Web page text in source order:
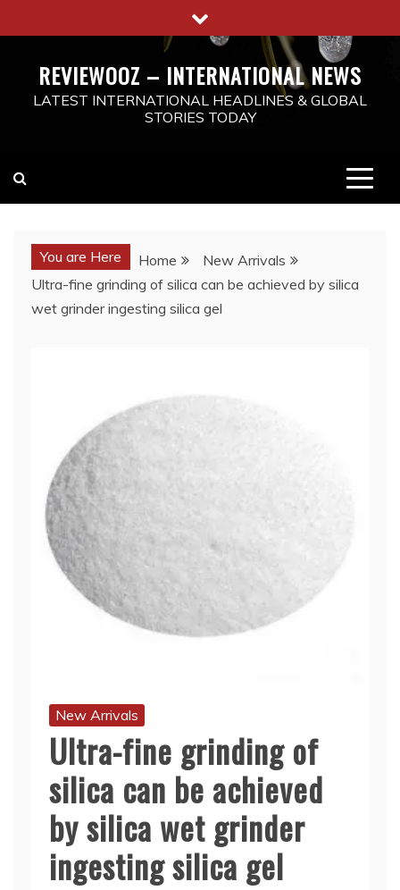
to
REVIEWOOZ – INTERNATIONAL NEWS
LATEST INTERNATIONAL HEADLINES & GLOBAL
STORIES TODAY
You are Here Home
New Arrivals
Ultra-fine grinding of silica can be achieved by silica
wet grinder ingesting silica gel
New Arrivals
Ultra-fine grinding of
silica can be achieved
by silica wet grinder
ingesting silica gel